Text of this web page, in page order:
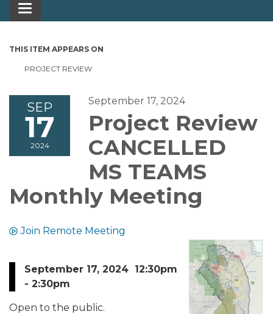
Toggle navigation
THIS ITEM APPEARS ON
PROJECT REVIEW
SEP
17
2024
September 17, 2024
Project Review
CANCELLED
MS TEAMS
Monthly Meeting
Join Remote Meeting
September 17, 2024 12:30pm
- 2:30pm
Open to the public.